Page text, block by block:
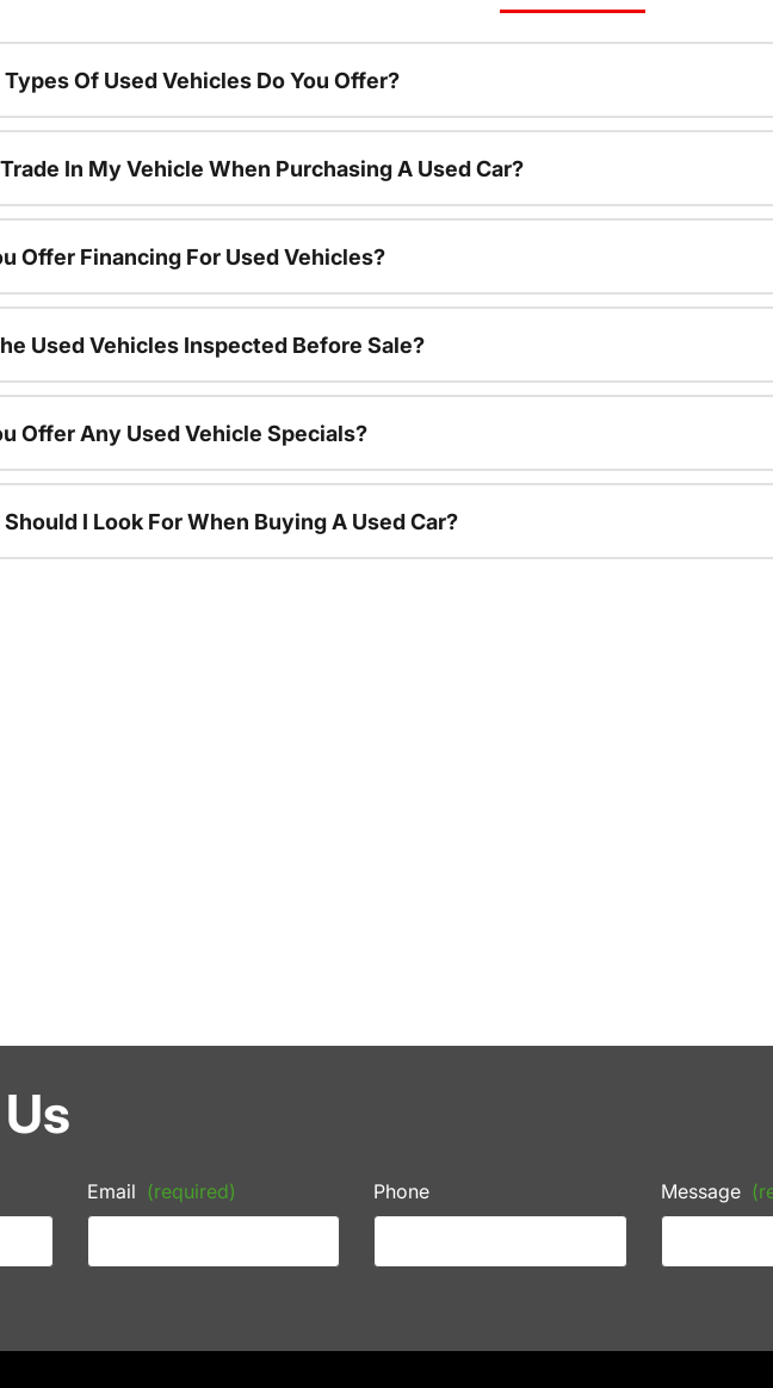
Of Used Vehicles Do You Offer?
In My Vehicle When Purchasing A Used Car?
Offer Financing For Used Vehicles?
Used Vehicles Inspected Before Sale?
Offer Any Used Vehicle Specials?
I Look For When Buying A Used Car?
Email (required) Phone Message